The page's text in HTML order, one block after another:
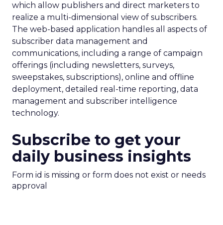
which allow publishers and direct marketers to
realize a multi-dimensional view of subscribers.
The web-based application handles all aspects of
subscriber data management and
communications, including a range of campaign
offerings (including newsletters, surveys,
sweepstakes, subscriptions), online and offline
deployment, detailed real-time reporting, data
management and subscriber intelligence
technology.
Subscribe to get your
daily business insights
Form id is missing or form does not exist or needs
approval